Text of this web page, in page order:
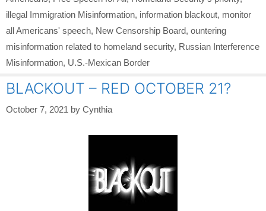
illegal Immigration Misinformation, information blackout, monitor
all Americans' speech, New Censorship Board, ountering
misinformation related to homeland security, Russian Interference
Misinformation, U.S.-Mexican Border
BLACKOUT – RED OCTOBER 21?
October 7, 2021 by Cynthia